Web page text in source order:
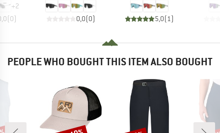
+2
(0) 0,0(0) 5,0( 1)
PEOPLE WHO BOUGHT THIS ITEM ALSO BOUGHT